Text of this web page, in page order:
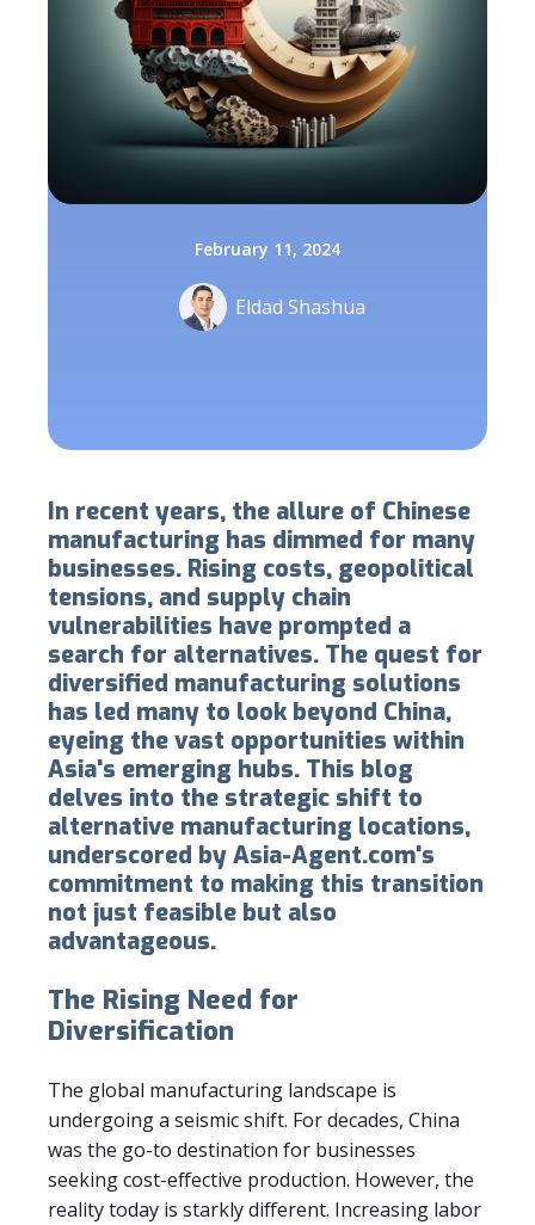
February 11, 2024
Eldad Shashua
In recent years, the allure of Chinese
manufacturing has dimmed for many
businesses. Rising costs, geopolitical
tensions, and supply chain
vulnerabilities have prompted a
search for alternatives. The quest for
diversified manufacturing solutions
has led many to look beyond China,
eyeing the vast opportunities within
Asia's emerging hubs. This blog
delves into the strategic shift to
alternative manufacturing locations,
underscored by Asia-Agent.com's
commitment to making this transition
not just feasible but also
advantageous.
The Rising Need for
Diversification
The global manufacturing landscape is
undergoing a seismic shift. For decades, China
was the go-to destination for businesses
seeking cost-effective production. However, the
reality today is starkly different. Increasing labor